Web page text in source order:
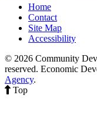
Home
Contact
Site Map
Accessibility
© 2026 Community
reserved. Economic
Agency.
Top